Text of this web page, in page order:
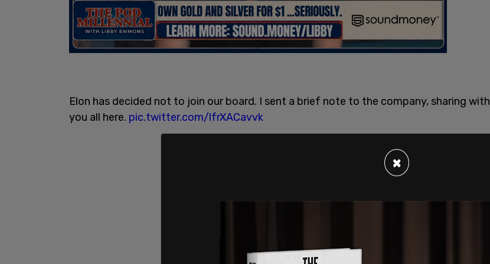
Elon has decided not to join our board. I sent a brief note to the company, sharing with
you all here. pic.twitter.com/lfrXACavvk
×